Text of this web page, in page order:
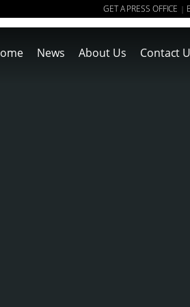
GET A PRESS OFFICE |
News About Us Contact